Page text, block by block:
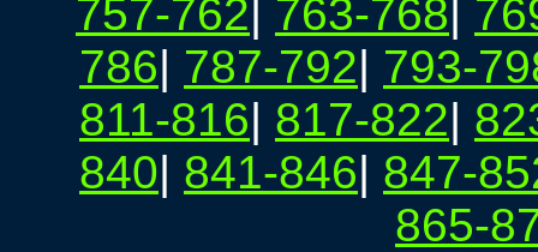
757-762| 763-768|
786| 787-792| 793-
811-816| 817-822|
840| 841-846| 847-
865-